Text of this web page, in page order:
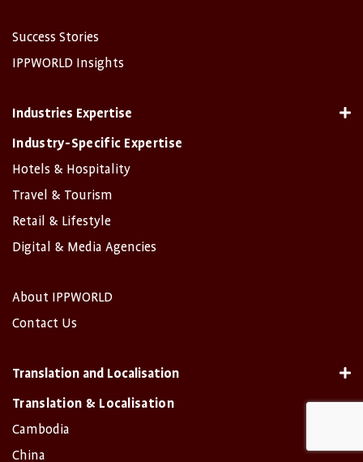
Success Stories
IPPWORLD Insights
Industries Expertise
Industry-Specific Expertise
Hotels & Hospitality
Travel & Tourism
Retail & Lifestyle
Digital & Media Agencies
About IPPWORLD
Contact Us
Translation and Localisation
Translation & Localisation
Cambodia
China